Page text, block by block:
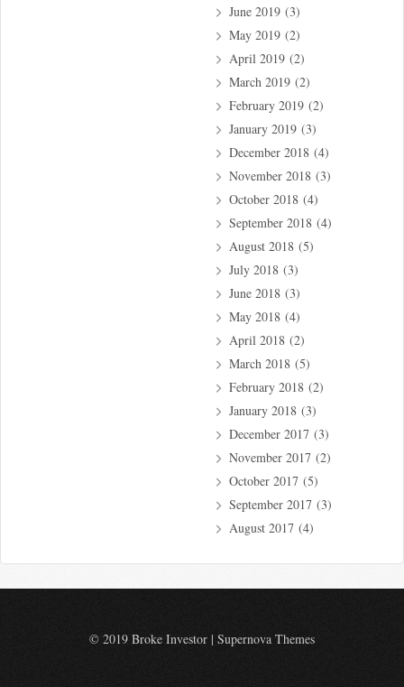
June 2019(3)
May 2019(2)
April 2019(2)
March 2019(2)
February 2019(2)
January 2019(3)
December 2018(4)
November 2018(3)
October 2018(4)
September 2018(4)
August 2018(5)
July 2018(3)
June 2018(3)
May 2018(4)
April 2018(2)
March 2018(5)
February 2018(2)
January 2018(3)
December 2017(3)
November 2017(2)
October 2017(5)
September 2017(3)
August 2017(4)
© 2019 Broke Investor | Supernova Themes